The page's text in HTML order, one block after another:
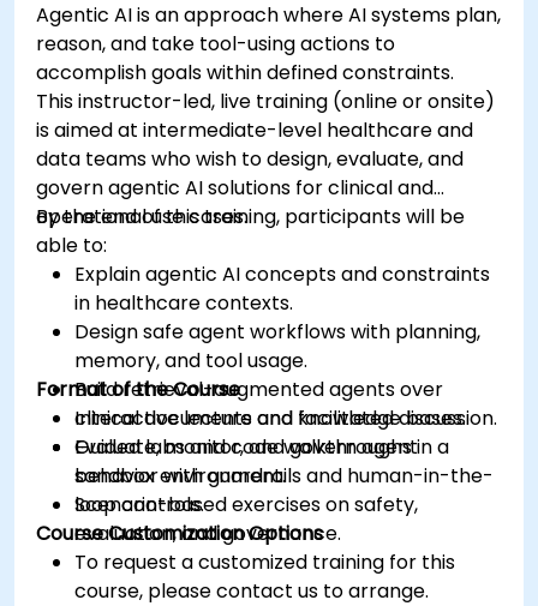
Agentic AI is an approach where AI systems plan,
reason, and take tool-using actions to
accomplish goals within defined constraints.
This instructor-led, live training (online or onsite)
is aimed at intermediate-level healthcare and
data teams who wish to design, evaluate, and
govern agentic AI solutions for clinical and
operational use cases.
By the end of this training, participants will be
able to:
Explain agentic AI concepts and constraints
in healthcare contexts.
Design safe agent workflows with planning,
memory, and tool usage.
Build retrieval-augmented agents over
clinical documents and knowledge bases.
Evaluate, monitor, and govern agent
behavior with guardrails and human-in-the-
loop controls.
Format of the Course
Interactive lecture and facilitated discussion.
Guided labs and code walkthroughs in a
sandbox environment.
Scenario-based exercises on safety,
evaluation, and governance.
Course Customization Options
To request a customized training for this
course, please contact us to arrange.